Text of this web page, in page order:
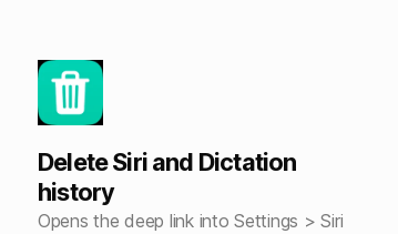
Delete Siri and Dictation
history
Opens the deep link into Settings > Siri